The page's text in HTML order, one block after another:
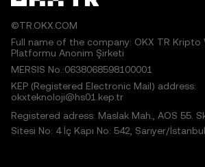
©TR.OKX.COM
Full name of the company: OKX TR Kripto
Platformu Anonim Şirketi
MERSIS No.:0638068598100001
KEP (Registered Electronic Mail) address:
okxteknoloji@hs01.kep.tr
Registered adress: Maslak Mah., AOS 55.
Sitesi No: 4 İç Kapı No: 542, Sarıyer/